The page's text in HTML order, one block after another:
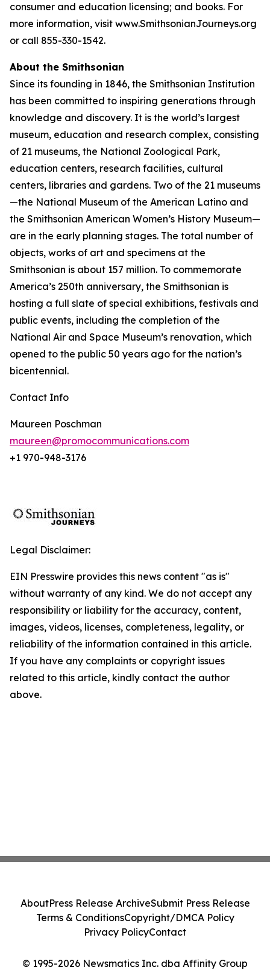
consumer and education licensing; and books. For
more information, visit www.SmithsonianJourneys.org
or call 855-330-1542.
About the Smithsonian
Since its founding in 1846, the Smithsonian Institution
has been committed to inspiring generations through
knowledge and discovery. It is the world’s largest
museum, education and research complex, consisting
of 21 museums, the National Zoological Park,
education centers, research facilities, cultural
centers, libraries and gardens. Two of the 21 museums
—the National Museum of the American Latino and
the Smithsonian American Women’s History Museum—
are in the early planning stages. The total number of
objects, works of art and specimens at the
Smithsonian is about 157 million. To commemorate
America’s 250th anniversary, the Smithsonian is
hosting a full slate of special exhibitions, festivals and
public events, including the completion of the
National Air and Space Museum’s renovation, which
opened to the public 50 years ago for the nation’s
bicentennial.
Contact Info
Maureen Poschman
maureen@promocommunications.com
+1 970-948-3176
Legal Disclaimer:
EIN Presswire provides this news content "as is"
without warranty of any kind. We do not accept any
responsibility or liability for the accuracy, content,
images, videos, licenses, completeness, legality, or
reliability of the information contained in this article.
If you have any complaints or copyright issues
related to this article, kindly contact the author
above.
© 1995-2026 Newsmatics Inc. dba Affinity Group
AboutPress Release ArchiveSubmit Press Release
Terms & ConditionsCopyright/DMCA Policy
Privacy PolicyContact